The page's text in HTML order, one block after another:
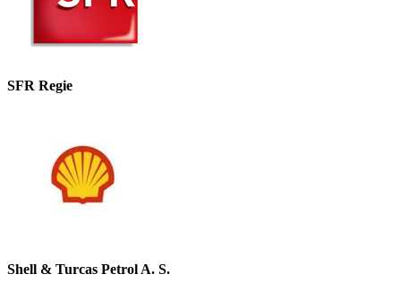
SFR Regie
Shell & Turcas Petrol A. S.